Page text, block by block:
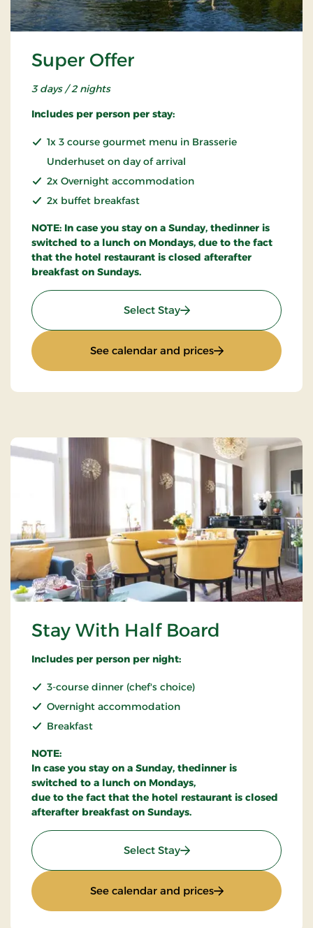
Super Offer
3 days / 2 nights
Includes per person per stay:
1x 3 course gourmet menu in Brasserie
Underhuset on day of arrival
2x Overnight accommodation
2x buffet breakfast
NOTE: In case you stay on a Sunday, thedinner is
switched to a lunch on Mondays, due to the fact
that the hotel restaurant is closed afterafter
breakfast on Sundays.
Select Stay: Super Offer
See calendar and prices: Super Offer
Stay With Half Board
Includes per person per night:
3-course dinner (chef's choice)
Overnight accommodation
Breakfast
NOTE:
In case you stay on a Sunday, thedinner is
switched to a lunch on Mondays,
due to the fact that the hotel restaurant is closed
afterafter breakfast on Sundays.
Select Stay: Stay With Half Board
See calendar and prices: Stay With Half